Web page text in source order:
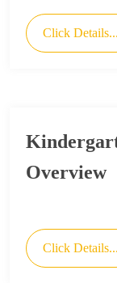
Click Details...
Overview
Click Details...